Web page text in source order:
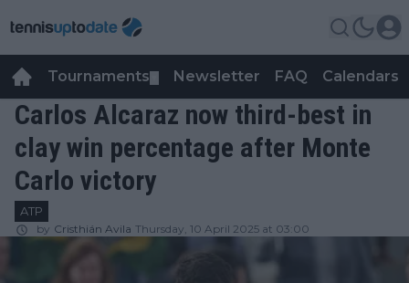
Tournaments Newsletter FAQ Calendars
Carlos Alcaraz now third-best in
clay win percentage after Monte
Carlo victory
ATP
by Cristhián Avila Thursday, 10 April 2025 at 03:00